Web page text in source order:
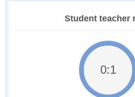
Student teacher
0:1